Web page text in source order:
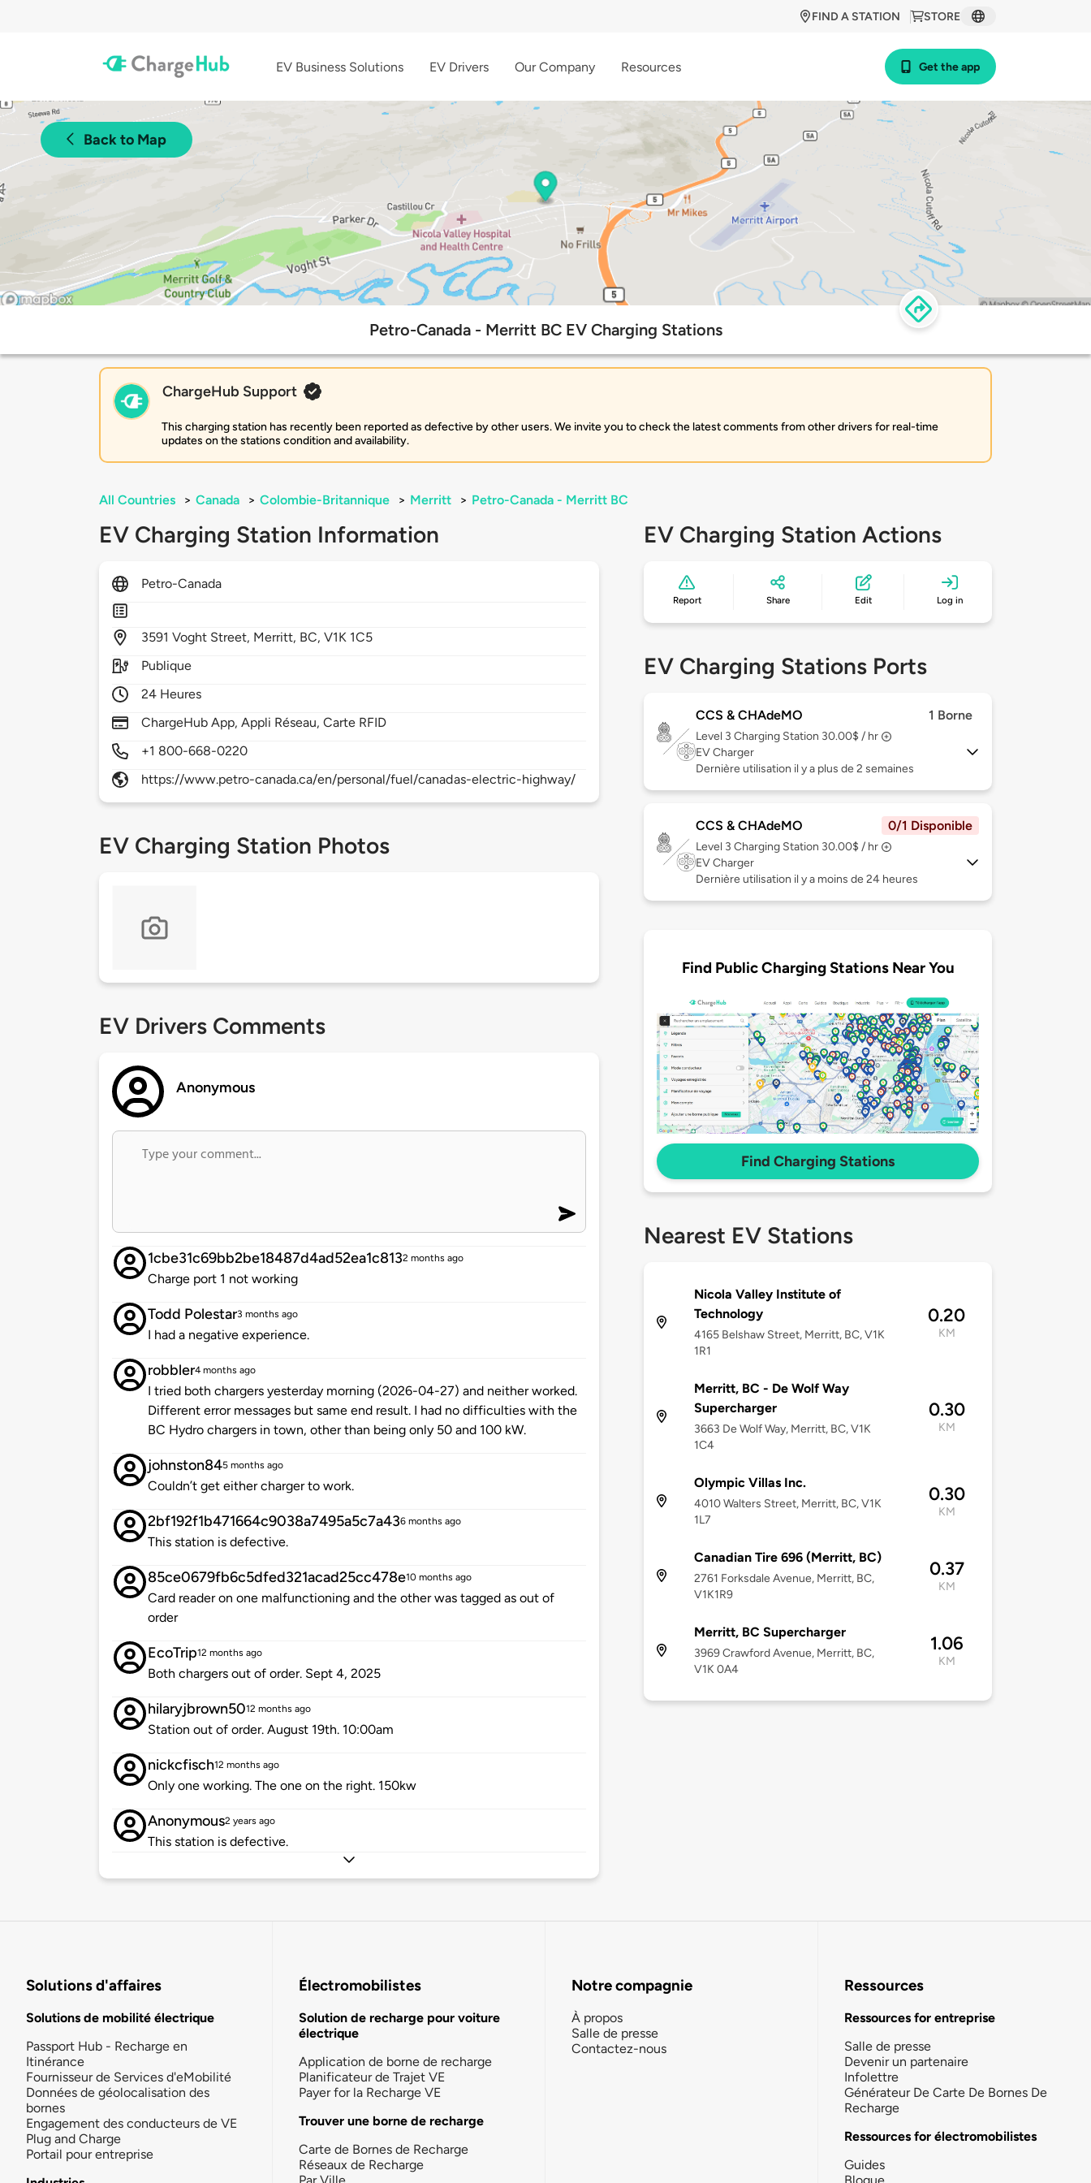
STORE
FIND A STATION
EV Business Solutions EV Drivers Our Company Resources Get the app
Back to Map
Petro-Canada - Merritt BC EV Charging Stations
ChargeHub Support
This charging station has recently been reported as defective by other users. We invite you to check the latest comments from other drivers for real-time
updates on the stations condition and availability.
All Countries > Canada > Colombie-Britannique > Merritt > Petro-Canada - Merritt BC
EV Charging Station Information
Petro-Canada
3591Voght Street, Merritt, BC,V1K 1C5
Publique
24 Heures
ChargeHub App, Appli Réseau, Carte RFID
+1 800-668-0220
https://www.petro-canada.ca/en/personal/fuel/canadas-electric-highway/
EV Charging Station Photos
EV Drivers Comments
Anonymous
1cbe31c69bb2be18487d4ad52ea1c8132 months ago
Charge port 1 not working
Todd Polestar3 months ago
I had a negative experience.
robbler4 months ago
I tried both chargers yesterday morning (2026-04-27) and neither worked.
Different error messages but same end result. I had no difficulties with the
BC Hydro chargers in town, other than being only 50 and 100 kW.
johnston845 months ago
Couldn’t get either charger to work.
2bf192f1b471664c9038a7495a5c7a436 months ago
This station is defective.
85ce0679fb6c5dfed321acad25cc478e10 months ago
Card reader on one malfunctioning and the other was tagged as out of
order
EcoTrip12 months ago
Both chargers out of order. Sept 4, 2025
hilaryjbrown5012 months ago
Station out of order. August 19th. 10:00am
nickcfisch12 months ago
Only one working. The one on the right. 150kw
Anonymous2 years ago
This station is defective.
EV Charging Station Actions
Report Share Edit Log in
EV Charging Stations Ports
CCS & CHAdeMO 1 Borne
Level 3 Charging Station 30.00$ / hr
EV Charger
Dernière utilisation il y a plus de 2 semaines
CCS & CHAdeMO 0/1 Disponible
Level 3 Charging Station 30.00$ / hr
EV Charger
Dernière utilisation il y a moins de 24 heures
Find Public Charging Stations Near You
Find Charging Stations
Nearest EV Stations
Nicola Valley Institute of
Technology
4165 Belshaw Street, Merritt, BC, V1K
1R1
0.20
KM
Merritt, BC - De Wolf Way
Supercharger
3663 De Wolf Way, Merritt, BC, V1K
1C4
0.30
KM
Olympic Villas Inc.
4010 Walters Street, Merritt, BC, V1K
1L7
0.30
KM
Canadian Tire 696 (Merritt, BC)
2761 Forksdale Avenue, Merritt, BC,
V1K1R9
0.37
KM
Merritt, BC Supercharger
3969 Crawford Avenue, Merritt, BC,
V1K 0A4
1.06
KM
Solutions d'affaires
Solutions de mobilité électrique
Passport Hub - Recharge en
Itinérance
Fournisseur de Services d'eMobilité
Données de géolocalisation des
bornes
Engagement des conducteurs de VE
Plug and Charge
Portail pour entreprise
Électromobilistes
Solution de recharge pour voiture
électrique
Application de borne de recharge
Planificateur de Trajet VE
Payer for la Recharge VE
Trouver une borne de recharge
Carte de Bornes de Recharge
Réseaux de Recharge
Par Ville
Notre compagnie
À propos
Salle de presse
Contactez-nous
Ressources
Ressources for entreprise
Salle de presse
Devenir un partenaire
Infolettre
Générateur De Carte De Bornes De
Recharge
Ressources for électromobilistes
Guides
Blogue